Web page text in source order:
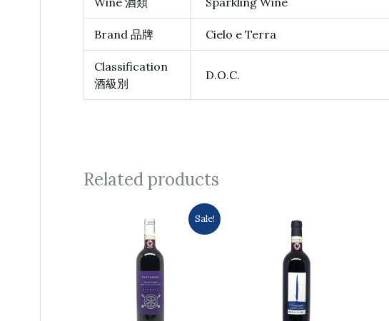
Brand 品牌 Cielo e Terra
Classification
酒級別
D.O.C.
Related products
Sale!
$431.0.
price
is:
$364.0.